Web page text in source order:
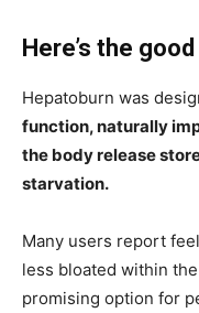
Here’s the
Hepatoburn was
function, naturally
the body release
starvation.
Many users report
less bloated within
promising option for